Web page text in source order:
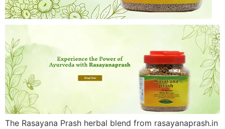
The Rasayana Prash herbal blend from rasayanaprash.in